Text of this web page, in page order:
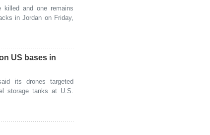
killed and one remains
in Jordan on Friday,
US bases in
its drones targeted
storage tanks at U.S.